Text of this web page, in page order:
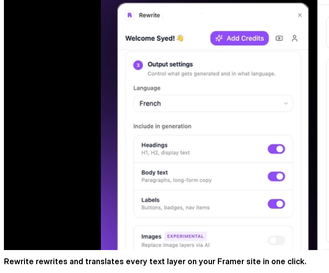
Rewrite rewrites and translates every text layer on your Framer site in one click.